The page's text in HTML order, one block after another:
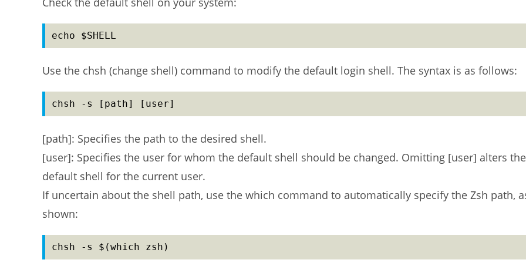
echo $SHELL
Use the chsh (change shell) command to modify the default login shell. The syntax is as follows:
chsh -s [path] [user]
[path]: Specifies the path to the desired shell.
[user]: Specifies the user for whom the default shell should be changed. Omitting [user] alters the
default shell for the current user.
If uncertain about the shell path, use the which command to automatically specify the Zsh path,
shown:
chsh -s $(which zsh)